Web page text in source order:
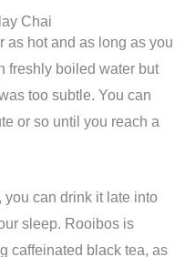
Chai
as hot and as long as you
freshly boiled water but
too subtle. You can
or so until you reach a
you can drink it late into
sleep. Rooibos is
caffeinated black tea, as